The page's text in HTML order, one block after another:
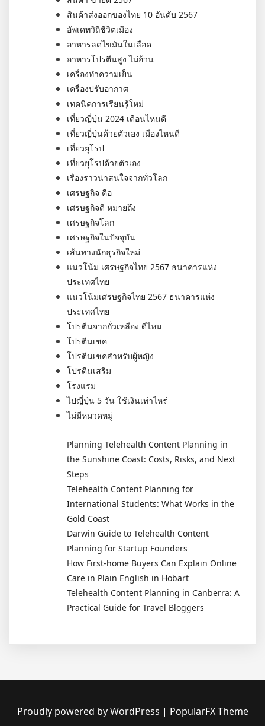
สินค้าส่งออกของไทย 10 อันดับ 2567
อัพเดทวิถีชีวิตเมือง
อาหารลดไขมันในเลือด
อาหารโปรตีนสูง ไม่อ้วน
เครื่องทำความเย็น
เครื่องปรับอากาศ
เทคนิคการเรียนรู้ใหม่
เที่ยวญี่ปุ่น 2024 เดือนไหนดี
เที่ยวญี่ปุ่นด้วยตัวเอง เมืองไหนดี
เที่ยวยุโรป
เที่ยวยุโรปด้วยตัวเอง
เรื่องราวน่าสนใจจากทั่วโลก
เศรษฐกิจ คือ
เศรษฐกิจดี หมายถึง
เศรษฐกิจโลก
เศรษฐกิจในปัจจุบัน
เส้นทางนักธุรกิจใหม่
แนวโน้ม เศรษฐกิจไทย 2567 ธนาคารแห่ง
ประเทศไทย
แนวโน้มเศรษฐกิจไทย 2567 ธนาคารแห่ง
ประเทศไทย
โปรตีนจากถั่วเหลือง ดีไหม
โปรตีนเชค
โปรตีนเชคสำหรับผู้หญิง
โปรตีนเสริม
โรงแรม
ไปญี่ปุ่น 5 วัน ใช้เงินเท่าไหร่
ไม่มีหมวดหมู่
Planning Telehealth Content Planning in
the Sunshine Coast: Costs, Risks, and Next
Steps
Telehealth Content Planning for
International Students: What Works in the
Gold Coast
Darwin Guide to Telehealth Content
Planning for Startup Founders
How First-home Buyers Can Explain Online
Care in Plain English in Hobart
Telehealth Content Planning in Canberra: A
Practical Guide for Travel Bloggers
Proudly powered by WordPress | PopularFX Theme